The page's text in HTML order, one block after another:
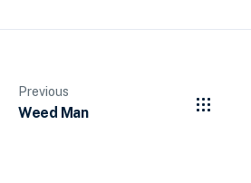
Previous
Weed Man